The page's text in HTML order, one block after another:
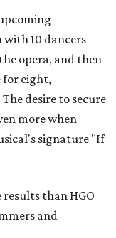
10 dancers
opera, and then
for eight,
The desire to secure
more when
signature "If
than HGO
and